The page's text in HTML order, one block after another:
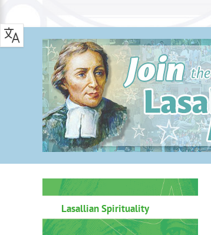
.
Lasallian Spirituality